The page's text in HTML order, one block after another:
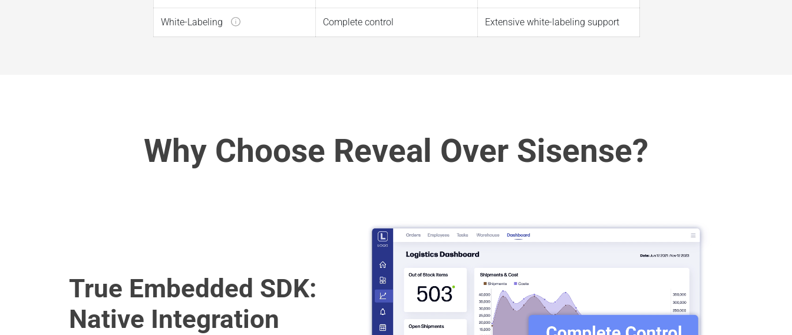
White-Labeling Complete control Extensive white-labeling support
Why Choose Reveal Over Sisense?
True Embedded SDK:
Native Integration